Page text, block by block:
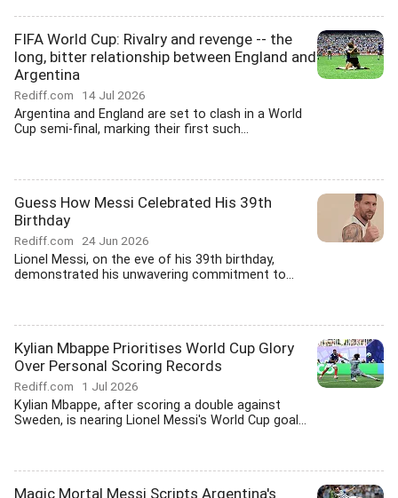
FIFA World Cup: Rivalry and revenge -- the
long, bitter relationship between England and
Argentina
Rediff.com 14 Jul 2026
Argentina and England are set to clash in a World
Cup semi-final, marking their first such...
Guess How Messi Celebrated His 39th
Birthday
Rediff.com 24 Jun 2026
Lionel Messi, on the eve of his 39th birthday,
demonstrated his unwavering commitment to...
Kylian Mbappe Prioritises World Cup Glory
Over Personal Scoring Records
Rediff.com 1 Jul 2026
Kylian Mbappe, after scoring a double against
Sweden, is nearing Lionel Messi's World Cup goal...
Magic Mortal Messi Scripts Argentina's